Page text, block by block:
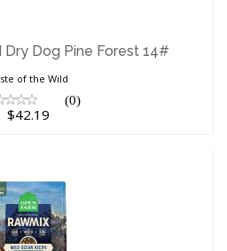
14#
$42.19
Dog Pine Forest 14#
of the Wild
(0)
$42.19